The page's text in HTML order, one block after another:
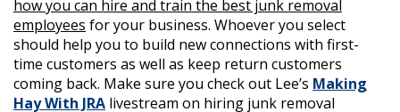
how you can hire and train the best junk removal
employees for your business. Whoever you select
should help you to build new connections with first-
time customers as well as keep return customers
coming back. Make sure you check out Lee’s Making
Hay With JRA livestream on hiring junk removal